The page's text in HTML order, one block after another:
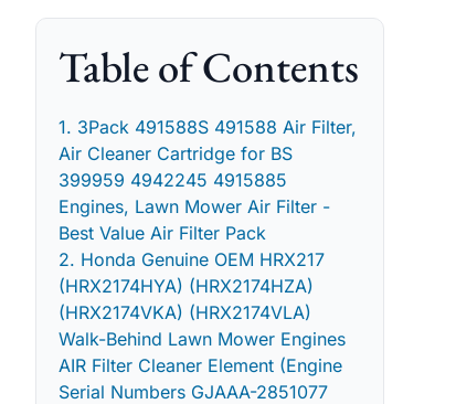
Table of Contents
1. 3Pack 491588S 491588 Air Filter,
Air Cleaner Cartridge for BS
399959 4942245 4915885
Engines, Lawn Mower Air Filter -
Best Value Air Filter Pack
2. Honda Genuine OEM HRX217
(HRX2174HYA) (HRX2174HZA)
(HRX2174VKA) (HRX2174VLA)
Walk-Behind Lawn Mower Engines
AIR Filter Cleaner Element (Engine
Serial Numbers GJAAA-2851077